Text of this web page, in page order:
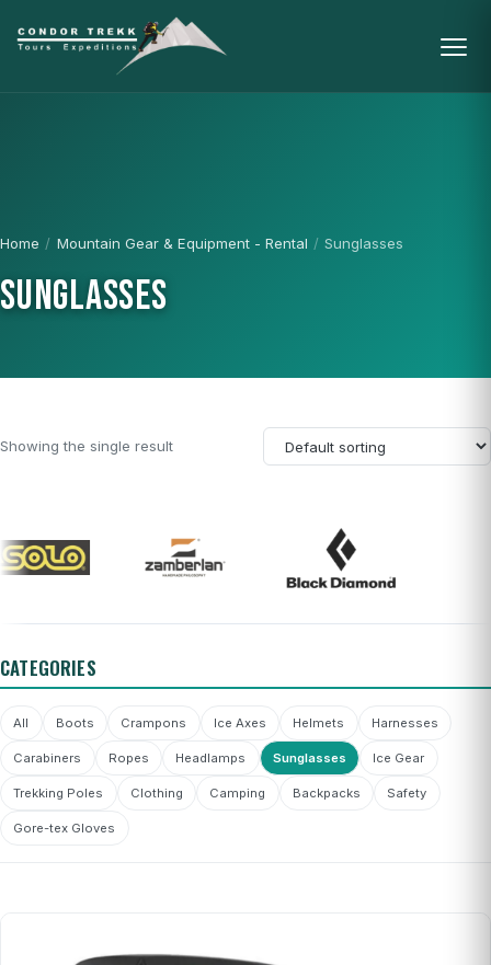
Home / Mountain Gear & Equipment - Rental / Sunglasses
SUNGLASSES
Showing the single result
CATEGORIES
All Boots Crampons Ice Axes Helmets Harnesses
Carabiners Ropes Headlamps Sunglasses Ice Gear
Trekking Poles Clothing Camping Backpacks Safety
Gore-tex Gloves